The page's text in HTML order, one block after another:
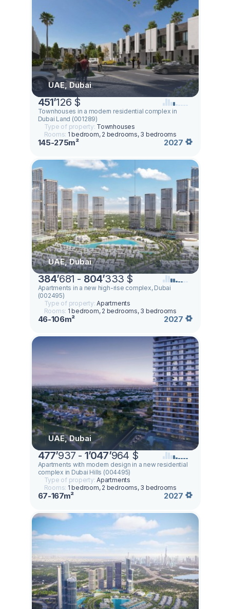
UAE, Dubai
451’126 $
Townhouses in a modern residential complex in
Dubai Land (001289)
Type of property: Townhouses
Rooms: 1 bedroom, 2 bedrooms, 3 bedrooms
145-275m² 2027
UAE, Dubai
384’681 - 804’333 $
Apartments in a new high-rise complex, Dubai
(002495)
Type of property:Apartments
Rooms: 1 bedroom, 2 bedrooms, 3 bedrooms
46-106m² 2027
UAE, Dubai
477’937 - 1’047’964 $
Apartments with modern design in a new residential
complex in Dubai Hills (004495)
Type of property:Apartments
Rooms: 1 bedroom, 2 bedrooms, 3 bedrooms
67-167m² 2027